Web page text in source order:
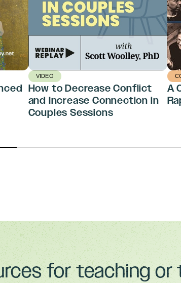
VIDEO
How to Decrease Conflict
and Increase Connection in
Couples Sessions
A
for teaching or